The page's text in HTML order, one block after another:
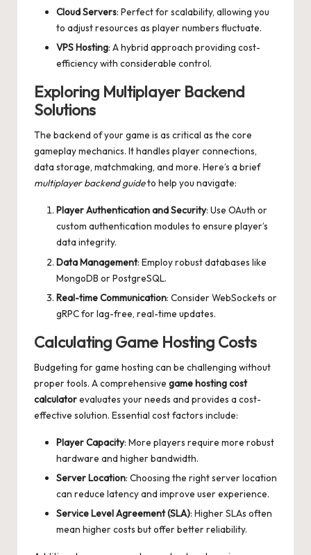
Cloud Servers: Perfect for scalability, allowing you
to adjust resources as player numbers fluctuate.
VPS Hosting: A hybrid approach providing cost-
efficiency with considerable control.
Exploring Multiplayer Backend
Solutions
The backend of your game is as critical as the core
gameplay mechanics. It handles player connections,
data storage, matchmaking, and more. Here’s a brief
multiplayer backend guideto help you navigate:
Player Authentication and Security: Use OAuth or
custom authentication modules to ensure player’s
data integrity.
Data Management: Employ robust databases like
MongoDB or PostgreSQL.
Real-time Communication: Consider WebSockets or
gRPC for lag-free, real-time updates.
Calculating Game Hosting Costs
Budgeting for game hosting can be challenging without
proper tools. A comprehensive game hosting cost
calculatorevaluates your needs and provides a cost-
effective solution. Essential cost factors include:
Player Capacity: More players require more robust
hardware and higher bandwidth.
Server Location: Choosing the right server location
can reduce latency and improve user experience.
Service Level Agreement (SLA): Higher SLAs often
mean higher costs but offer better reliability.